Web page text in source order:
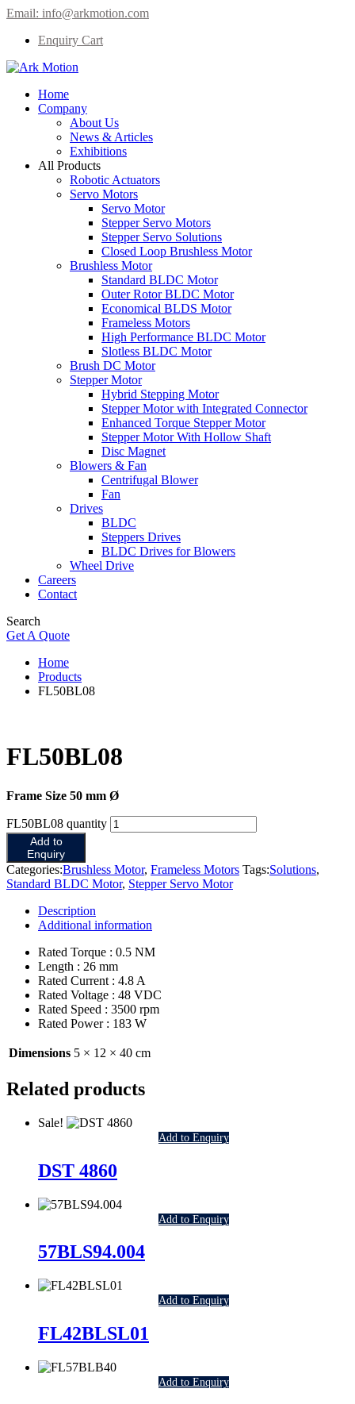
Email: info@arkmotion.com
Enquiry Cart
Home
Company
About Us
News & Articles
Exhibitions
All Products
Robotic Actuators
Servo Motors
Servo Motor
Stepper Servo Motors
Stepper Servo Solutions
Closed Loop Brushless Motor
Brushless Motor
Standard BLDC Motor
Outer Rotor BLDC Motor
Economical BLDS Motor
Frameless Motors
High Performance BLDC Motor
Slotless BLDC Motor
Brush DC Motor
Stepper Motor
Hybrid Stepping Motor
Stepper Motor with Integrated Connector
Enhanced Torque Stepper Motor
Stepper Motor With Hollow Shaft
Disc Magnet
Blowers & Fan
Centrifugal Blower
Fan
Drives
BLDC
Steppers Drives
BLDC Drives for Blowers
Wheel Drive
Careers
Contact
Search
Get A Quote
Home
Products
FL50BL08
FL50BL08
Frame Size 50 mm Ø
FL50BL08 quantity
Add to
Enquiry
Categories:Brushless Motor, Frameless Motors Tags:Solutions,
Standard BLDC Motor, Stepper Servo Motor
Description
Additional information
Rated Torque : 0.5 NM
Length : 26 mm
Rated Current : 4.8 A
Rated Voltage : 48 VDC
Rated Speed : 3500 rpm
Rated Power : 183 W
Dimensions 5 × 12 × 40 cm
Related products
Sale!
Add to Enquiry
DST 4860
Add to Enquiry
57BLS94.004
Add to Enquiry
FL42BLSL01
Add to Enquiry